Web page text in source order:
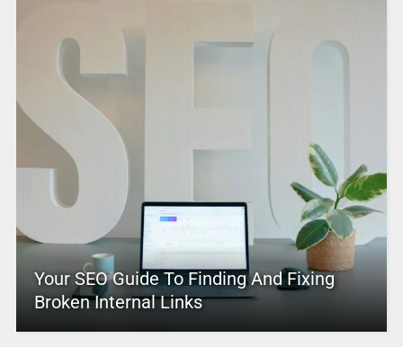
Your SEO Guide To Finding And Fixing
Broken Internal Links